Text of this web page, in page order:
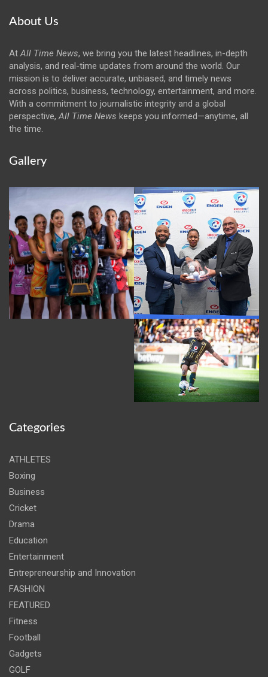
About Us
AtAll Time News, we bring you the latest headlines, in-depth
analysis, and real-time updates from around the world. Our
mission is to deliver accurate, unbiased, and timely news
across politics, business, technology, entertainment, and more.
With a commitment to journalistic integrity and a global
perspective,All Time News keeps you informed—anytime, all
the time.
Gallery
Categories
ATHLETES
Boxing
Business
Cricket
Drama
Education
Entertainment
Entrepreneurship and Innovation
FASHION
FEATURED
Fitness
Football
Gadgets
GOLF